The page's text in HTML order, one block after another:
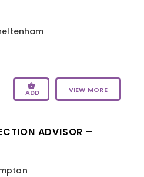
ADD VIEW MORE
ADVISOR –